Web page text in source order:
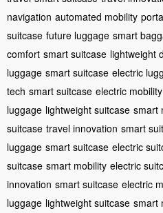
navigation automated mobility
suitcase future luggage smart
comfort smart suitcase lightweight
luggage smart suitcase electric
tech smart suitcase electric mobility
luggage lightweight suitcase smart
suitcase travel innovation smart
luggage smart suitcase electric
suitcase smart mobility electric
innovation smart suitcase electric
luggage lightweight suitcase smart